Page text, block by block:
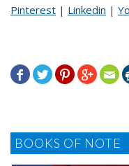
Pinterest | Linkedin |
    
BOOKS OF NOTE